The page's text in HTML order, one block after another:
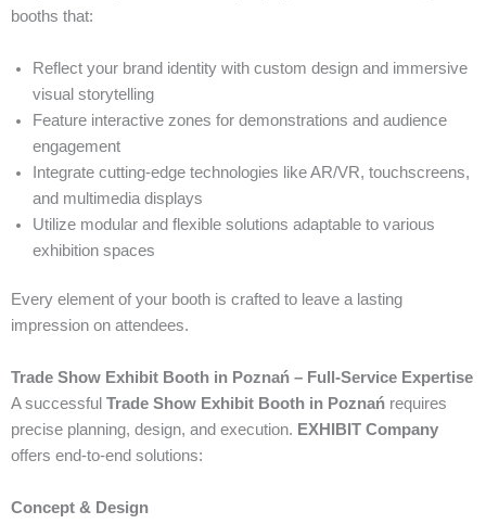
booths that:
Reflect your brand identity with custom design and immersive
visual storytelling
Feature interactive zones for demonstrations and audience
engagement
Integrate cutting-edge technologies like AR/VR, touchscreens,
and multimedia displays
Utilize modular and flexible solutions adaptable to various
exhibition spaces
Every element of your booth is crafted to leave a lasting
impression on attendees.
Trade Show Exhibit Booth in Poznań – Full-Service Expertise
A successful Trade Show Exhibit Booth in Poznań requires
precise planning, design, and execution. EXHIBIT Company
offers end-to-end solutions:
Concept & Design